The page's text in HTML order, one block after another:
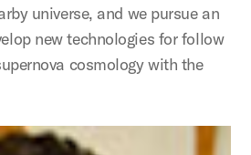
universe, and we pursue an
new technologies for follow
cosmology with the